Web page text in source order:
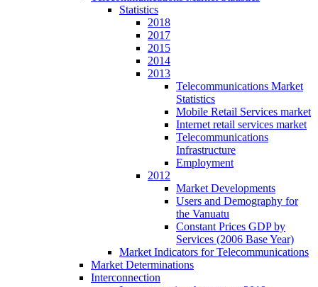
Statistics
2018
2017
2015
2014
2013
Telecommunications Market
Statistics
Mobile Retail Services market
Internet retail services market
Telecommunications
Infrastructure
Employment
2012
Market Developments
Users and Demography for
the Vanuatu
Constant Prices GDP by
Services (2006 Base Year)
Market Indicators for Telecommunications
Market Determinations
Interconnection